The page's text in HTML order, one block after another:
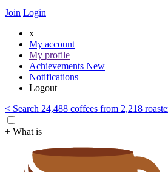
Join Login
x
My account
My profile
Achievements New
Notifications
Logout
< Search 24,488 coffees from 2,218
+ What is